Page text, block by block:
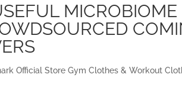
Official Store Gym Clothes & Workout